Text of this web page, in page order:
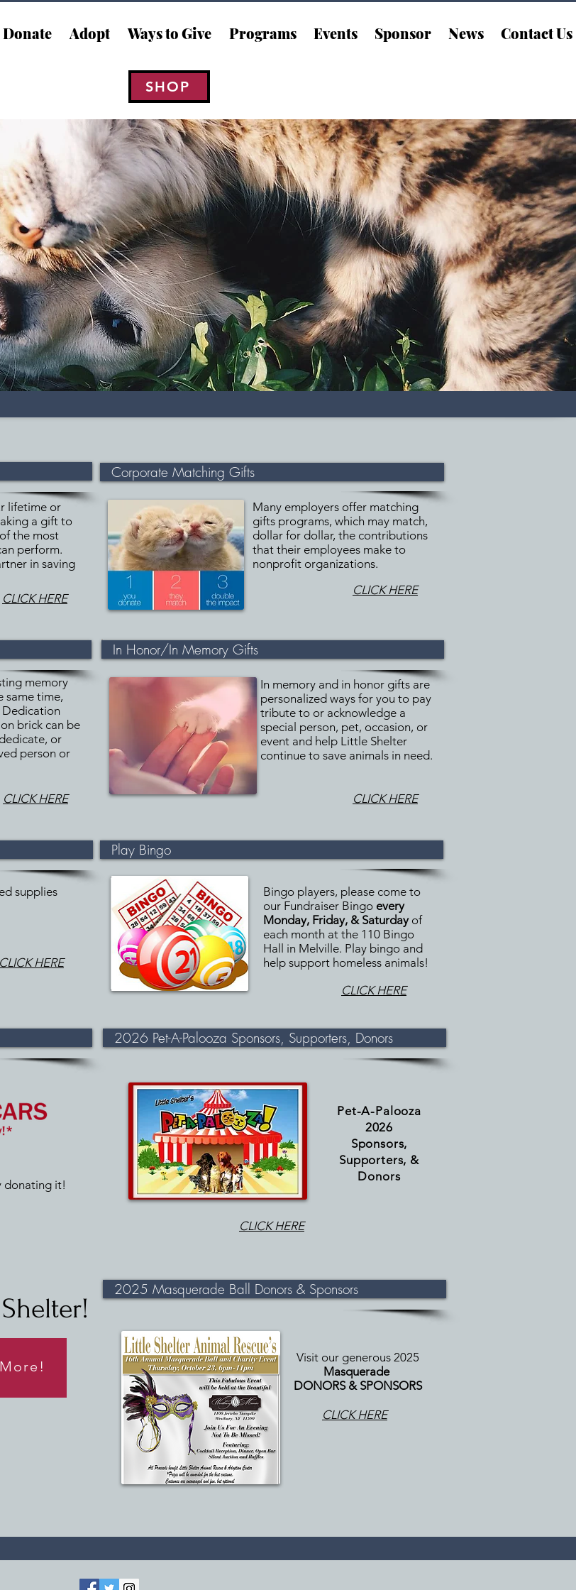
Donate Adopt Ways to Give Programs Events Sponsor News Contact Us
SHOP
lifetime or
a gift to
the most
perform.
in saving
CLICK HERE
Corporate Matching Gifts
Many employers offer matching
gifts programs, which may match,
dollar for dollar, the contributions
that their employees make to
nonprofit organizations.
CLICK HERE
memory
same time,
Dedication
brick can be
or
person or
CLICK HERE
In Honor/In Memory Gifts
In memory and in honor gifts are
personalized ways for you to pay
tribute to or acknowledge a
special person, pet, occasion, or
event and help Little Shelter
continue to save animals in need.
CLICK HERE
supplies
CLICK HERE
Play Bingo
Bingo players, please come to
our Fundraiser Bingo every
Monday, Friday, & Saturdayof
each month at the 110 Bingo
Hall in Melville. Play bingo and
help support homeless animals!
CLICK HERE
donating it!
2026 Pet-A-Palooza Sponsors, Supporters, Donors
Pet-A-Palooza
2026
Sponsors,
Supporters, &
Donors
CLICK HERE
2025 Masquerade Ball Donors & Sponsors
Visit our generous 2025
Masquerade
DONORS & SPONSORS
CLICK HERE